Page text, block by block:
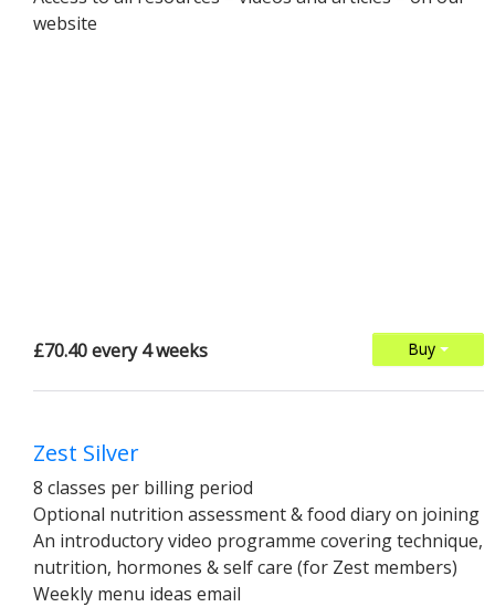
website
Buy
£70.40 every 4 weeks
Zest Silver
8 classes per billing period
Optional nutrition assessment & food diary on joining
An introductory video programme covering technique,
nutrition, hormones & self care (for Zest members)
Weekly menu ideas email